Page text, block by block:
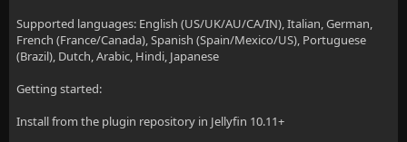
Supported languages: English (US/UK/AU/CA/IN), Italian, German,
French (France/Canada), Spanish (Spain/Mexico/US), Portuguese
(Brazil), Dutch, Arabic, Hindi, Japanese
Getting started:
Install from the plugin repository in Jellyfin 10.11+